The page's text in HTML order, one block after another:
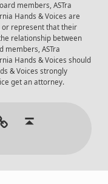
members, ASTra
Hands & Voices are
or represent that their
relationship between
ASTra
Hands & Voices should
& Voices strongly
get an attorney.